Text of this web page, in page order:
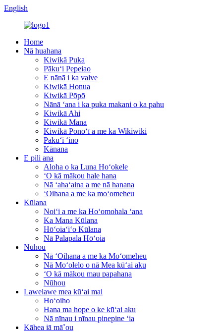
English
Home
Nā huahana
Kiwikā Puka
Pākuʻi Pepeiao
E nānā i ka valve
Kiwikā Honua
Kiwikā Pōpō
Nānā ʻana i ka puka makani o ka pahu
Kiwikā Ahi
Kiwikā Mana
Kiwikā Ponoʻī a me ka Wikiwiki
Pākuʻi ʻino
Kānana
E pili ana
Aloha o ka Luna Hoʻokele
ʻO kā mākou hale hana
Nā ʻahaʻaina a me nā hanana
ʻOihana a me ka moʻomeheu
Kūlana
Noiʻi a me ka Hoʻomohala ʻana
Ka Mana Kūlana
Hōʻoiaʻiʻo Kūlana
Nā Palapala Hōʻoia
Nūhou
Nā ʻOihana a me ka Moʻomeheu
Nā Moʻolelo o nā Mea kūʻai aku
ʻO kā mākou mau papahana
Nūhou
Lawelawe mea kūʻai mai
Hoʻoiho
Hana ma hope o ke kūʻai aku
Nā nīnau i nīnau pinepine ʻia
Kāhea iā mā˚ou